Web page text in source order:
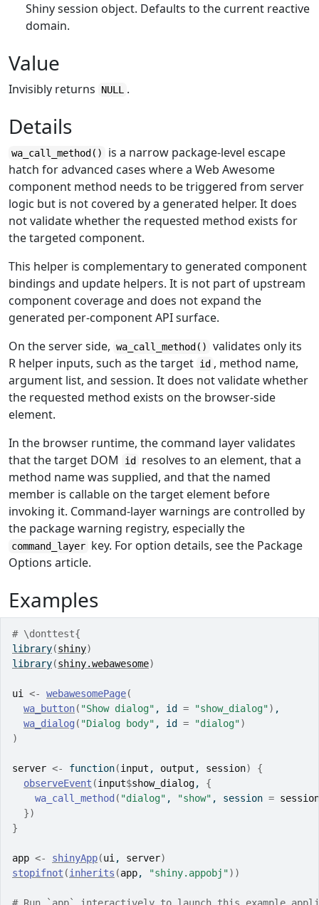
Shiny session object. Defaults to the current reactive
domain.
Value
Invisibly returns NULL .
Details
wa_call_method()
is a narrow package-level escape
hatch for advanced cases where a Web Awesome
component method needs to be triggered from server
logic but is not covered by a generated helper. It does
not validate whether the requested method exists for
the targeted component.
This helper is complementary to generated component
bindings and update helpers. It is not part of upstream
component coverage and does not expand the
generated per-component API surface.
On the server side, wa_call_method()
validates only its
R helper inputs, such as the target id , method name,
argument list, and session. It does not validate whether
the requested method exists on the browser-side
element.
In the browser runtime, the command layer validates
that the target DOM
id
resolves to an element, that a
method name was supplied, and that the named
member is callable on the target element before
invoking it. Command-layer warnings are controlled by
the package warning registry, especially the
command_layer key. For option details, see the Package
Options article.
Examples
# \donttest{
library(shiny)
library(shiny.webawesome)
ui <- webawesomePage(
wa_button( "Show dialog" , id = "show_dialog") ,
wa_dialog ( "Dialog body" , id = "dialog")
)
server <- function(input , output , session)
{
observeEvent (input$show_dialog, {
wa_call_method ( "dialog" , "show" , session = session
})
}
app <- shinyApp(ui , server)
stopifnot (inherits (app, "shiny.appobj") )